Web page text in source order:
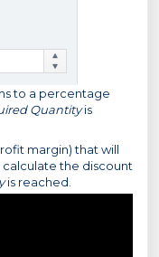
to a percentage
Quantityis
margin) that will
the discount
is reached.